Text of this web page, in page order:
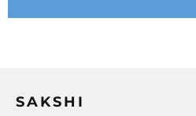
SAKSHI